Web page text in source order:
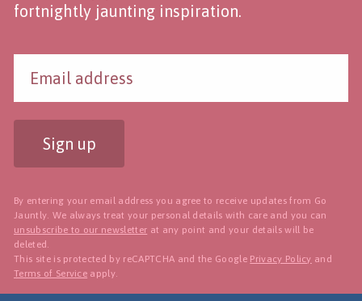
fortnightly jaunting inspiration.
Sign up
By entering your email address you agree to receive updates from Go
Jauntly. We always treat your personal details with care and you can
unsubscribe to our newsletter at any point and your details will be
deleted.
This site is protected by reCAPTCHA and the Google Privacy Policy and
Terms of Service apply.